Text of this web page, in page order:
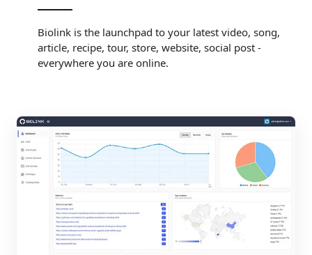
Biolink is the launchpad to your latest video, song,
article, recipe, tour, store, website, social post -
everywhere you are online.